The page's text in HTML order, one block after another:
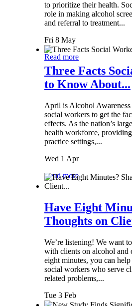
to prioritize their health.
role in making alcohol
and referral to treatment...
Fri 8 May
Read more
Three Facts
to Know About...
April is Alcohol
social workers to get the
effects. As the nation’s
health workforce,
practice settings,...
Wed 1 Apr
Read more
Have Eight
Thoughts on
We’re listening! We want
with clients on alcohol and
eight minutes, you can
social workers who serve
related problems,...
Tue 3 Feb